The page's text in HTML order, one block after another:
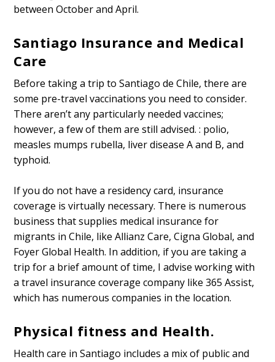
between October and April.
Santiago Insurance and Medical
Care
Before taking a trip to Santiago de Chile, there are
some pre-travel vaccinations you need to consider.
There aren’t any particularly needed vaccines;
however, a few of them are still advised. : polio,
measles mumps rubella, liver disease A and B, and
typhoid.
If you do not have a residency card, insurance
coverage is virtually necessary. There is numerous
business that supplies medical insurance for
migrants in Chile, like Allianz Care, Cigna Global, and
Foyer Global Health. In addition, if you are taking a
trip for a brief amount of time, I advise working with
a travel insurance coverage company like 365 Assist,
which has numerous companies in the location.
Physical fitness and Health.
Health care in Santiago includes a mix of public and